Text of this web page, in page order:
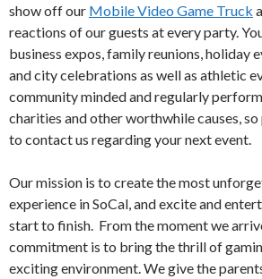
show off our Mobile Video Game Truck
reactions of our guests at every party.
business expos, family reunions, holiday
and city celebrations as well as athletic
community minded and regularly
charities and other worthwhile causes, so
to contact us regarding your next event.
Our mission is to create the most
experience in SoCal, and excite and
start to finish. From the moment we
commitment is to bring the thrill of
exciting environment. We give the